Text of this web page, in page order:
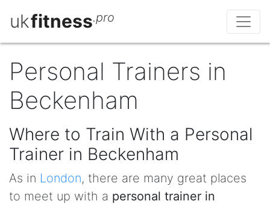
ukfitness.pro
Personal Trainers in
Beckenham
Where to Train With a Personal
Trainer in Beckenham
As in London, there are many great places
to meet up with a personal trainer in